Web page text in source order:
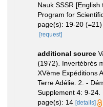
Nauk SSSR
Program for
page(s): 19-20 (=21)
[request]
additional source
(1972). Invertébrés
XVème Expéditions
Terre Adélie. 2. -
Supplement 4: 9-24.
page(s): 14 [details]